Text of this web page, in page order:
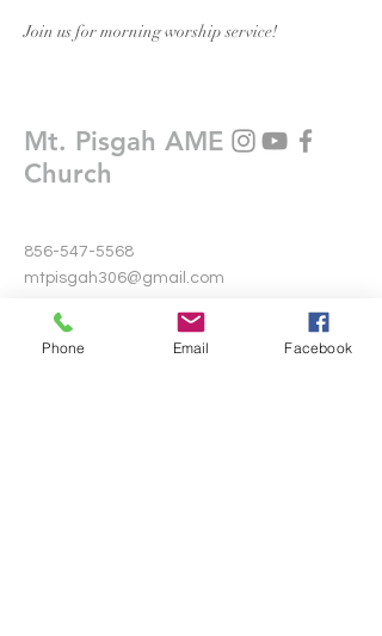
Join us for morning worship service!
Mt. Pisgah AME
Church
856-547-5568
mtpisgah306@gmail.com
306 Warwick Road North
Lawnside, New Jersey 08045
Phone Email Facebook